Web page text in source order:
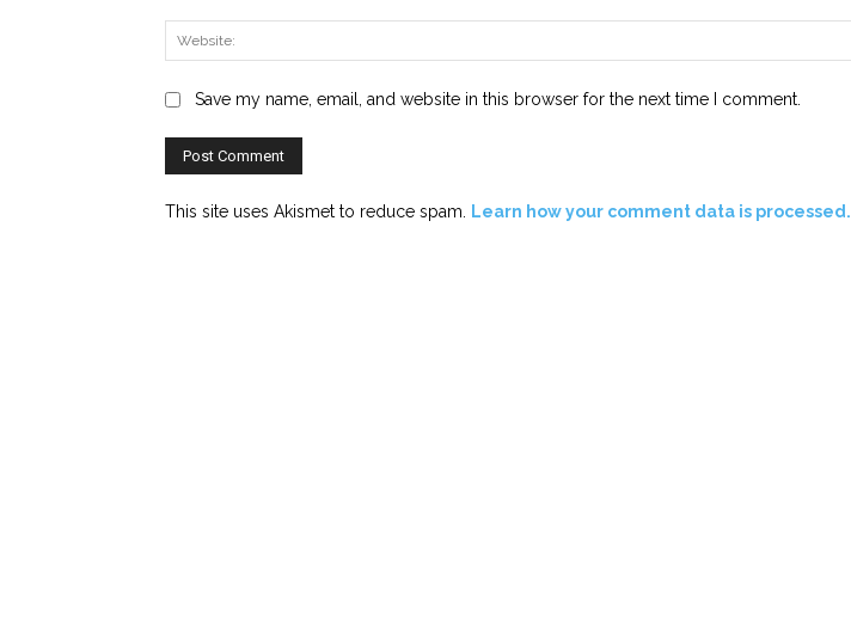
Save my name, email, and website in this browser for the next time I comment.
This site uses Akismet to reduce spam. Learn how your comment data is processed.